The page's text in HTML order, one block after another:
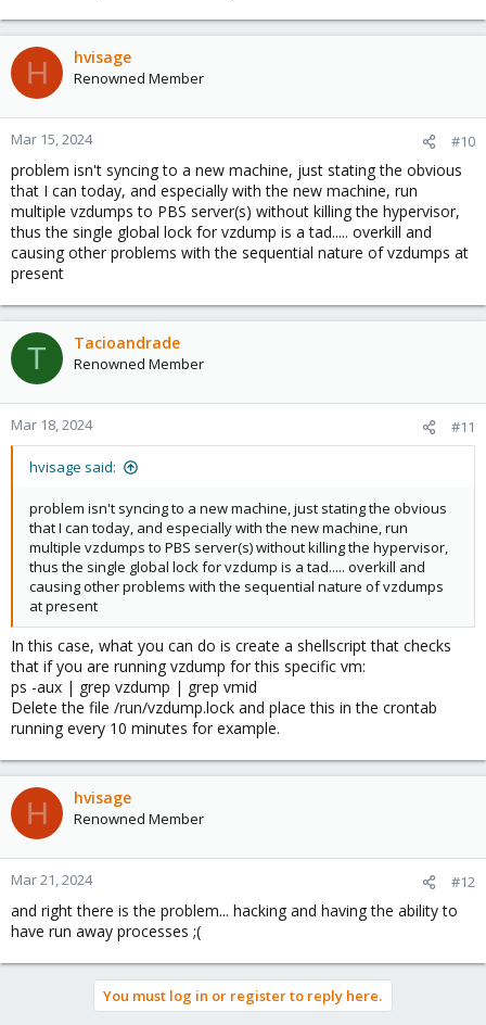
H hvisage
Renowned Member
Mar 15, 2024 #10
problem isn't syncing to a new machine, just stating the obvious
that I can today, and especially with the new machine, run
multiple vzdumps to PBS server(s) without killing the hypervisor,
thus the single global lock for vzdump is a tad..... overkill and
causing other problems with the sequential nature of vzdumps at
present
T Tacioandrade
Renowned Member
Mar 18, 2024 #11
hvisage said:
problem isn't syncing to a new machine, just stating the obvious
that I can today, and especially with the new machine, run
multiple vzdumps to PBS server(s) without killing the hypervisor,
thus the single global lock for vzdump is a tad..... overkill and
causing other problems with the sequential nature of vzdumps
at present
In this case, what you can do is create a shellscript that checks
that if you are running vzdump for this specific vm:
ps -aux | grep vzdump | grep vmid
Delete the file /run/vzdump.lock and place this in the crontab
running every 10 minutes for example.
H hvisage
Renowned Member
Mar 21, 2024 #12
and right there is the problem... hacking and having the ability to
have run away processes ;(
You must log in or register to reply here.